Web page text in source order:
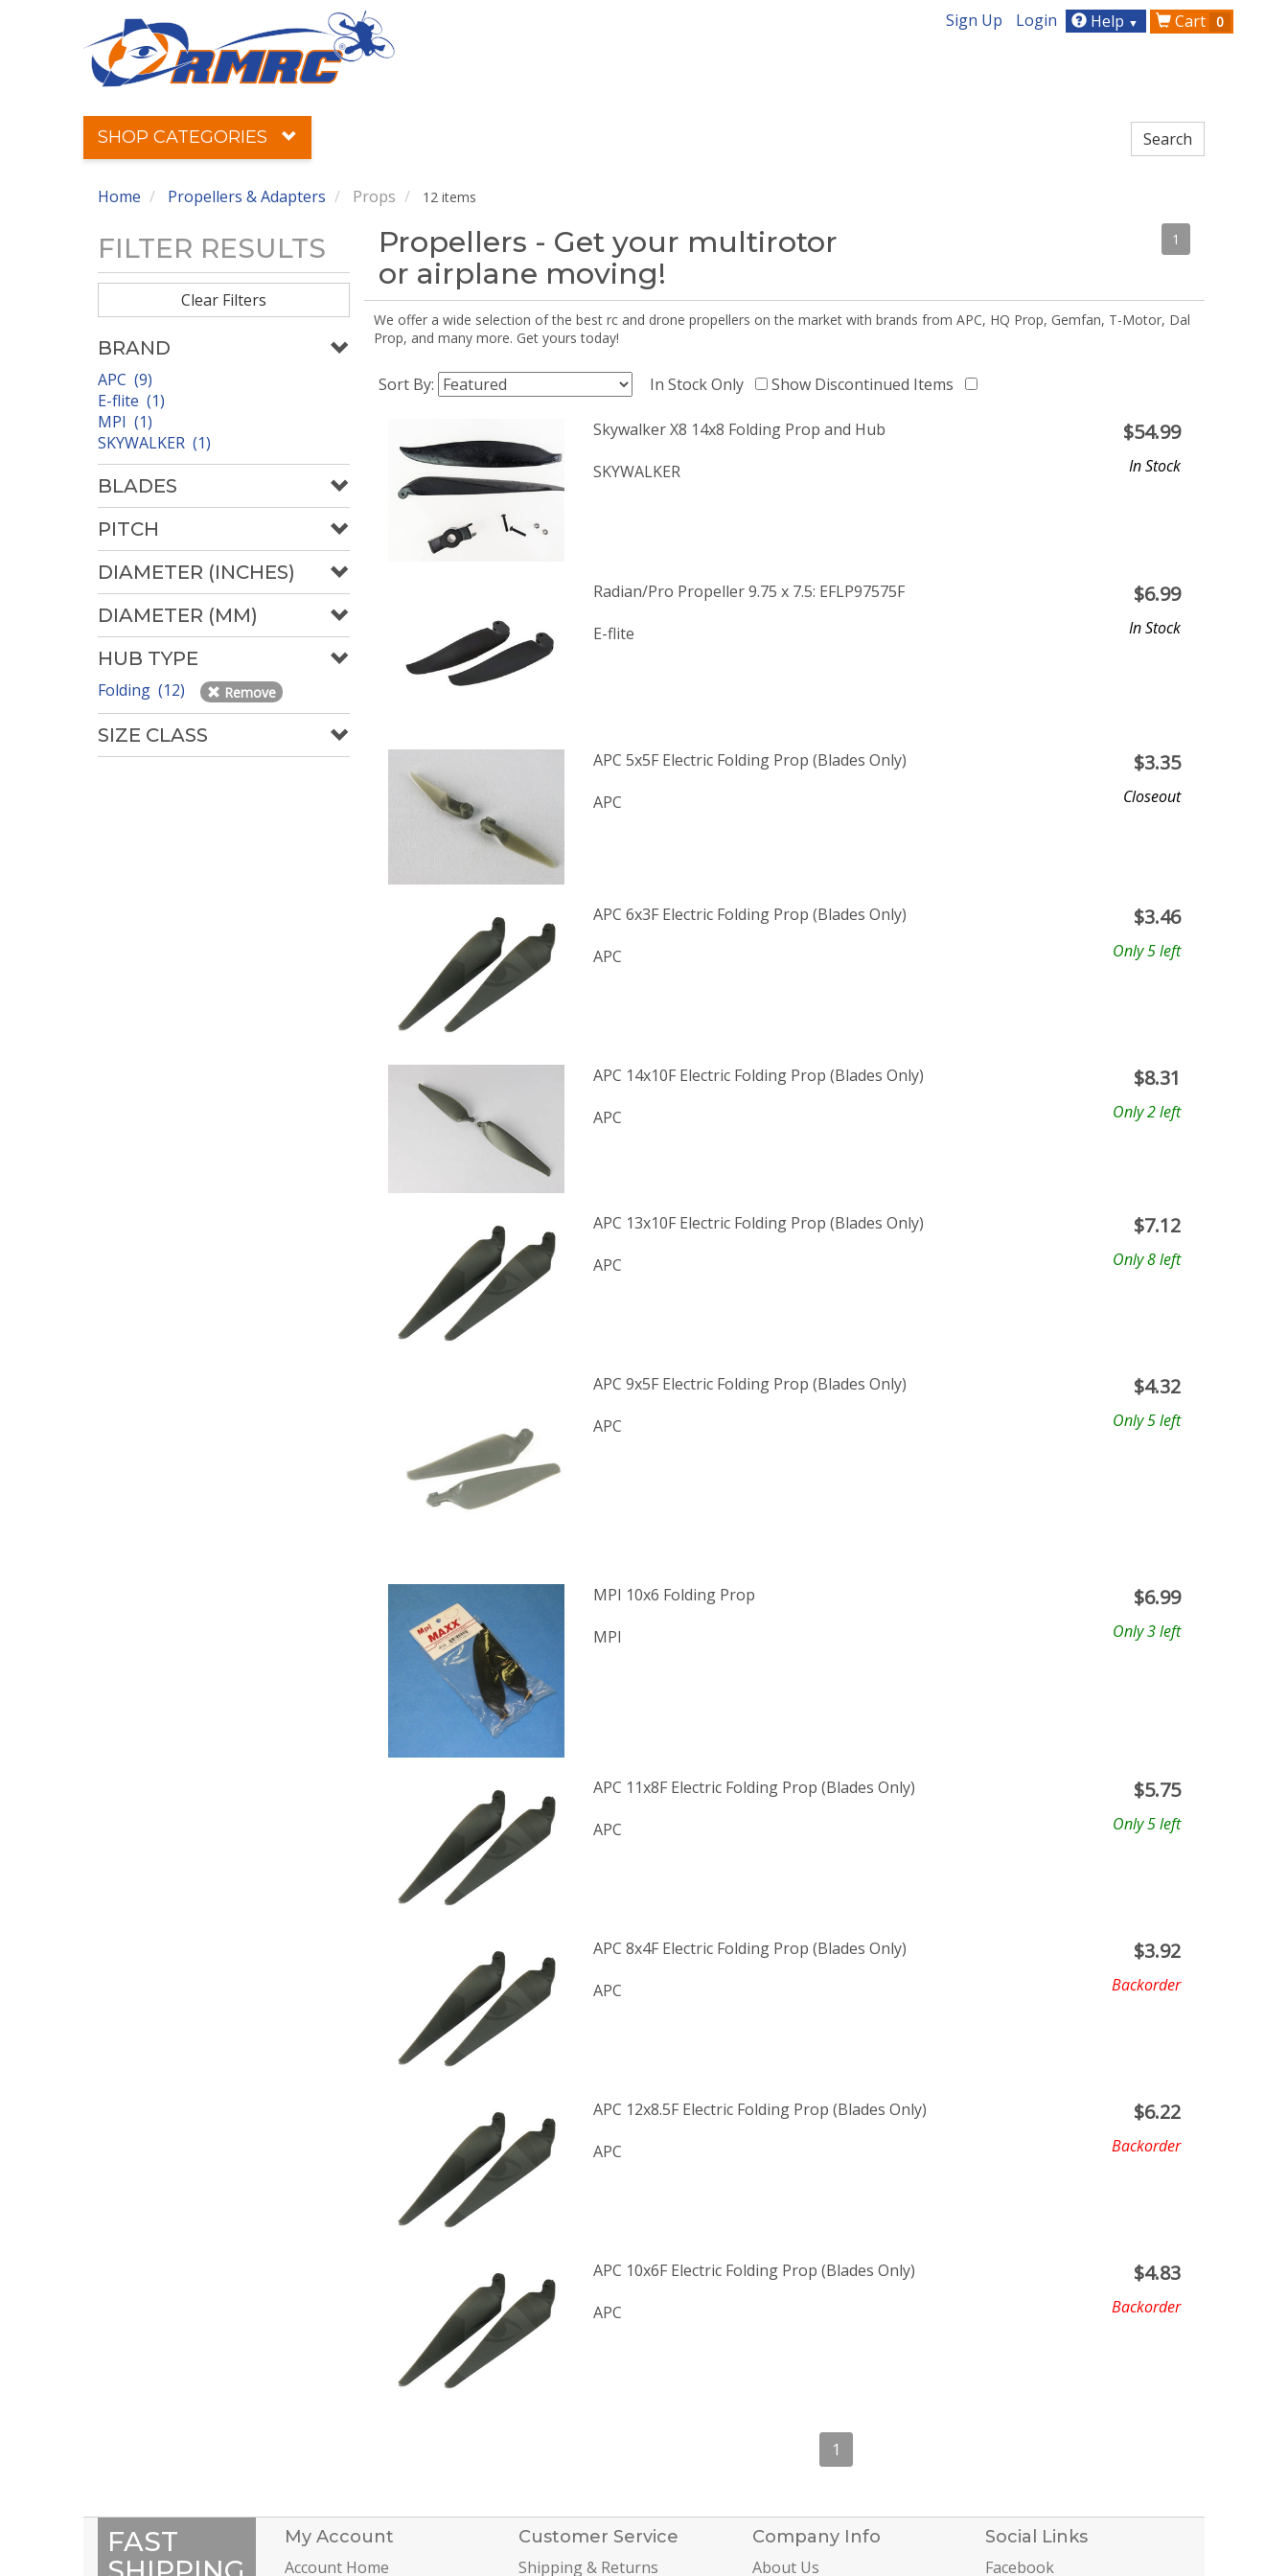
Sign Up Login Help ▼ Cart 0
SHOP CATEGORIES
Home Propellers & Adapters Props 12 items
FILTER RESULTS
Clear Filters
BRAND
APC (9)
E-flite (1)
MPI (1)
SKYWALKER (1)
BLADES
PITCH
DIAMETER (INCHES)
DIAMETER (MM)
HUB TYPE
Folding (12) Remove
SIZE CLASS
Propellers - Get your multirotor
or airplane moving!
1
We offer a wide selection of the best rc and drone propellers on the market with brands from APC, HQ Prop, Gemfan, T-Motor, Dal
Prop, and many more. Get yours today!
Sort By: In Stock Only Show Discontinued Items
Skywalker X8 14x8 Folding Prop and Hub
SKYWALKER
$54.99
In Stock
Radian/Pro Propeller 9.75 x 7.5: EFLP97575F
E-flite
$6.99
In Stock
APC 5x5F Electric Folding Prop (Blades Only)
APC
$3.35
Closeout
APC 6x3F Electric Folding Prop (Blades Only)
APC
$3.46
Only 5 left
APC 14x10F Electric Folding Prop (Blades Only)
APC
$8.31
Only 2 left
APC 13x10F Electric Folding Prop (Blades Only)
APC
$7.12
Only 8 left
APC 9x5F Electric Folding Prop (Blades Only)
APC
$4.32
Only 5 left
MPI 10x6 Folding Prop
MPI
$6.99
Only 3 left
APC 11x8F Electric Folding Prop (Blades Only)
APC
$5.75
Only 5 left
APC 8x4F Electric Folding Prop (Blades Only)
APC
$3.92
Backorder
APC 12x8.5F Electric Folding Prop (Blades Only)
APC
$6.22
Backorder
APC 10x6F Electric Folding Prop (Blades Only)
APC
$4.83
Backorder
1
FAST
My Account
Account Home
Customer Service
Shipping & Returns
Company Info
About Us
Social Links
Facebook